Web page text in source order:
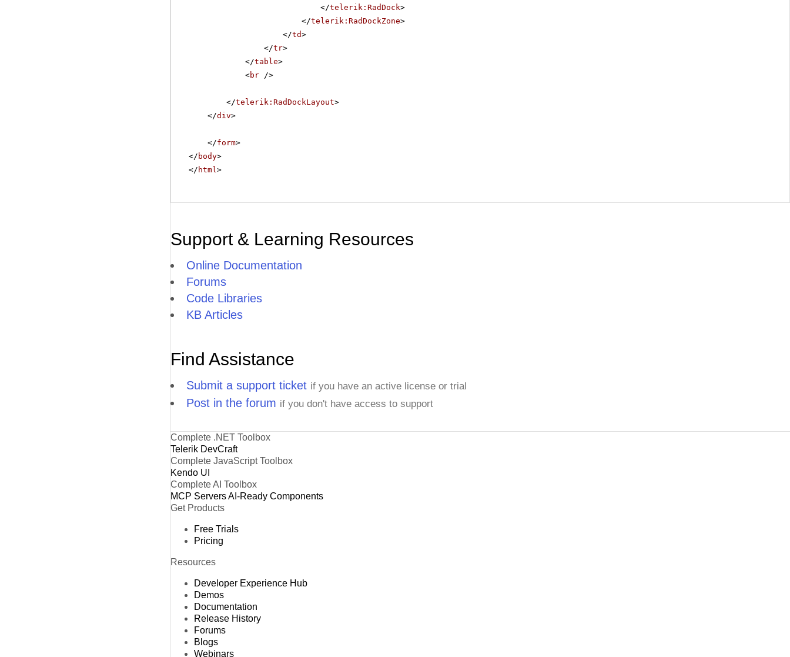
</telerik:RadDock>
</telerik:RadDockZone>
</td>
</tr>
</table>
<br />
</telerik:RadDockLayout>
</div>
</form>
</ body>
</ html >
Support & Learning Resources
Online Documentation
Forums
Code Libraries
KB Articles
Find Assistance
Submit a support ticket if you have an active license or trial
Post in the forum if you don't have access to support
Complete .NET Toolbox
Telerik DevCraft
Complete JavaScript Toolbox
Kendo UI
Complete AI Toolbox
MCP ServersAI-Ready Components
Get Products
Free Trials
Pricing
Resources
Developer Experience Hub
Demos
Documentation
Release History
Forums
Blogs
Webinars